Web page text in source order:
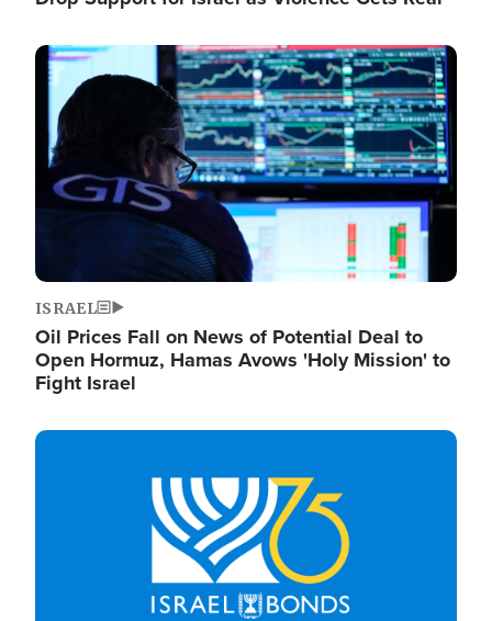
Image
ISRAEL
Oil Prices Fall on News of Potential Deal to
Open Hormuz, Hamas Avows 'Holy Mission' to
Fight Israel
Image